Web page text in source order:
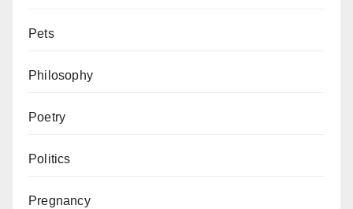
Pets
Philosophy
Poetry
Politics
Pregnancy